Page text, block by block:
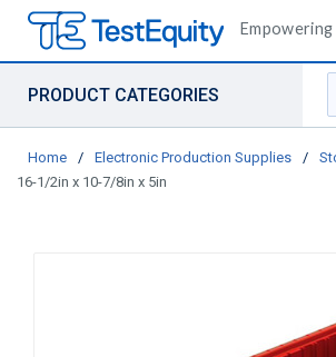
PRODUCT CATEGORIES
Home / Electronic Production Supplies /
16-1/2in x 10-7/8in x 5in